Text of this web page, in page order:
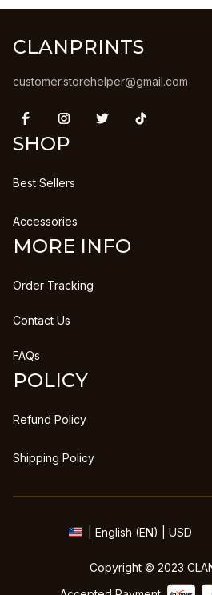
CLANPRINTS
customer.storehelper@gmail.com
SHOP
Best Sellers
Accessories
MORE INFO
Order Tracking
Contact Us
FAQs
POLICY
Refund Policy
Shipping Policy
| English (EN) | USD
Copyright © 2023